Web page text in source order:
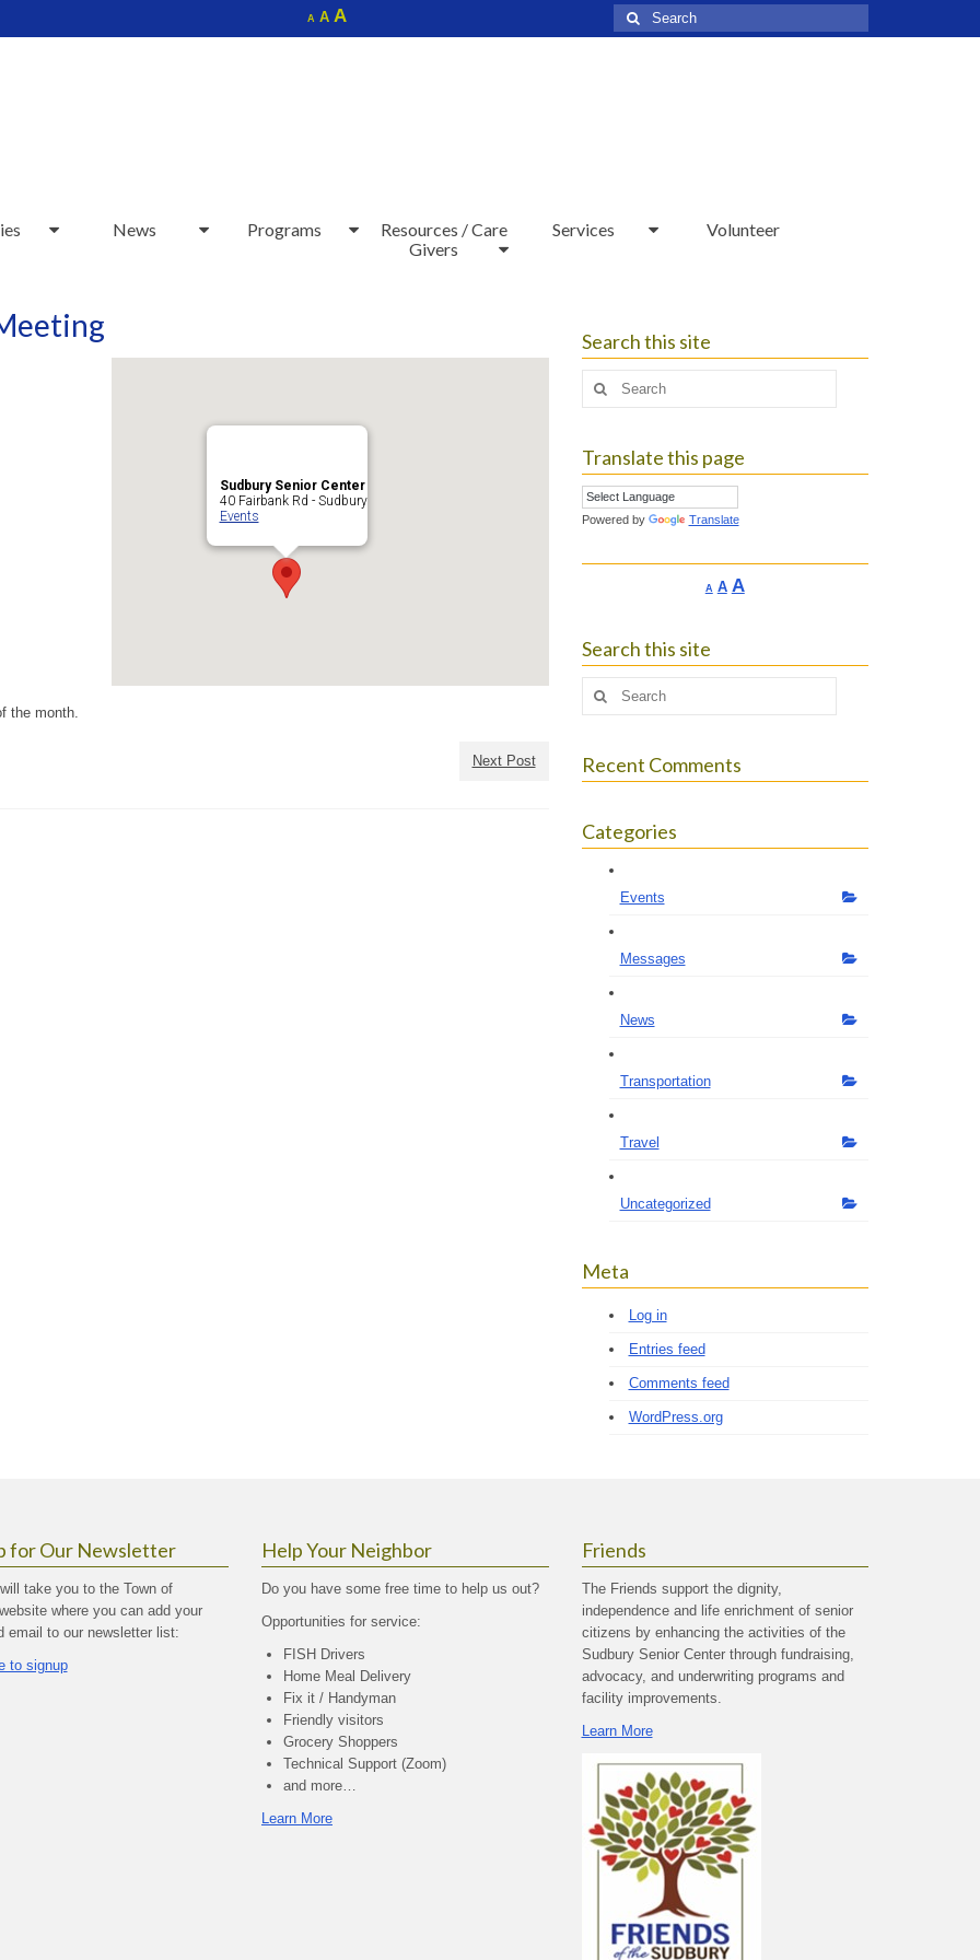
Search
for:
A Decrease
font
AReset
font
AIncrease
font
News Programs
Resources / Care
Givers
Services Volunteer
Sudbury Senior Center
40 Fairbank Rd - Sudbury
Events
the month.
Next Post
Search this site
Search
Translate this page
Powered by Translate
ADecrease
AReset
AIncrease
Search this site
Search
Recent Comments
Categories
Events
Messages
News
Transportation
Travel
Uncategorized
Meta
Log in
Entries feed
Comments feed
WordPress.org
for Our Newsletter
take you to the Town of
where you can add your
email to our newsletter list:
to signup
Help Your Neighbor
Do you have some free time to help us out?
Opportunities for service:
FISH Drivers
Home Meal Delivery
Fix it / Handyman
Friendly visitors
Grocery Shoppers
Technical Support (Zoom)
and more…
Learn More
Friends
The Friends support the dignity,
independence and life enrichment of senior
citizens by enhancing the activities of the
Sudbury Senior Center through fundraising,
advocacy, and underwriting programs and
facility improvements.
Learn More